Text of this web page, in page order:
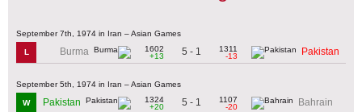
September 7th, 1974 in Iran – Asian Games
L Burma
1602
+13
5 - 1
1311
-13
Pakistan
September 5th, 1974 in Iran – Asian Games
W Pakistan
1324
+20
5 - 1
1107
-20
Bahrain